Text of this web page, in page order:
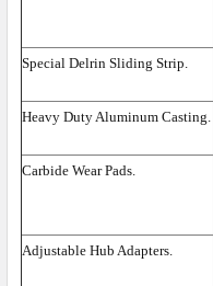
Special Delrin Sliding Strip.
Heavy Duty Aluminum Casting.
Carbide Wear Pads.
Adjustable Hub Adapters.